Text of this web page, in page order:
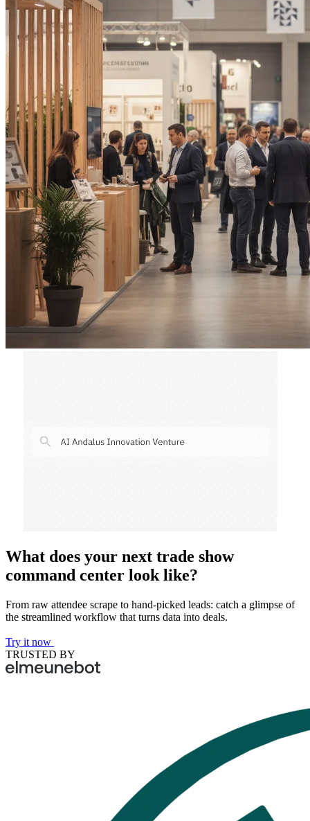
What does your next trade show
command center look like?
From raw attendee scrape to hand-picked leads: catch a glimpse of
the streamlined workflow that turns data into deals.
Try it now
TRUSTED BY